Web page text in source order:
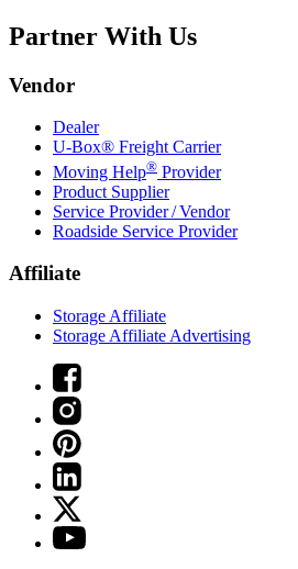
Partner With Us
Vendor
Dealer
U-Box® Freight Carrier
Moving Help® Provider
Product Supplier
Service Provider / Vendor
Roadside Service Provider
Affiliate
Storage Affiliate
Storage Affiliate Advertising